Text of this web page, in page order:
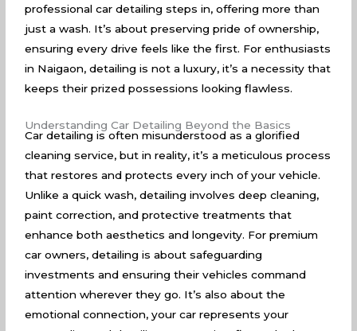
professional car detailing steps in, offering more than
just a wash. It’s about preserving pride of ownership,
ensuring every drive feels like the first. For enthusiasts
in Naigaon, detailing is not a luxury, it’s a necessity that
keeps their prized possessions looking flawless.
Understanding Car Detailing Beyond the Basics
Car detailing is often misunderstood as a glorified
cleaning service, but in reality, it’s a meticulous process
that restores and protects every inch of your vehicle.
Unlike a quick wash, detailing involves deep cleaning,
paint correction, and protective treatments that
enhance both aesthetics and longevity. For premium
car owners, detailing is about safeguarding
investments and ensuring their vehicles command
attention wherever they go. It’s also about the
emotional connection, your car represents your